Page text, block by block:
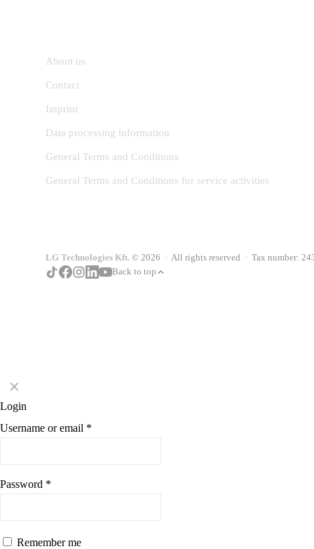
About us
Contact
Imprint
Data processing information
General Terms and Conditions
General Terms and Conditions for service activities
LG Technologies Kft. © 2026 · All rights reserved · Tax number:
Back to top
✕
Login
Username or email *
Password *
Remember me